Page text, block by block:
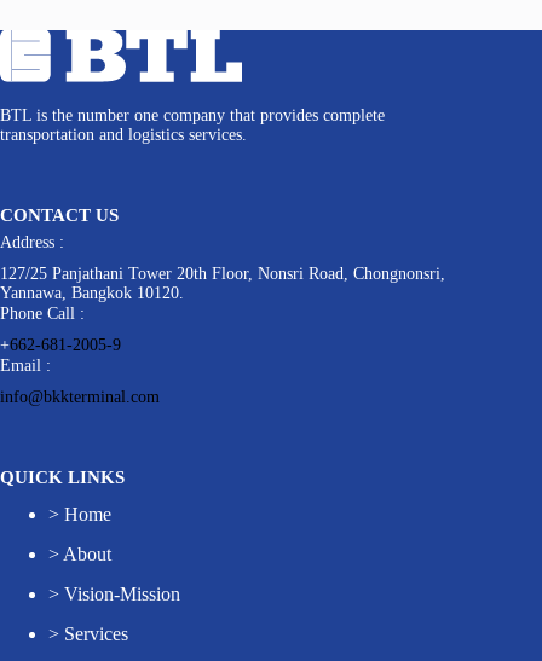
BTL is the number one company that provides complete
transportation and logistics services.
CONTACT US
Address :
127/25 Panjathani Tower 20th Floor, Nonsri Road, Chongnonsri,
Yannawa, Bangkok 10120.
Phone Call :
+662-681-2005-9
Email :
info@bkkterminal.com
QUICK LINKS
> Home
> About
> Vision-Mission
> Services